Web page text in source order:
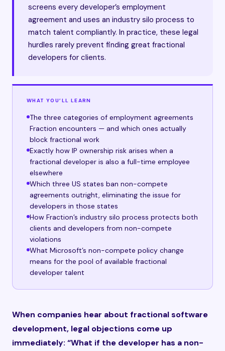
screens every developer’s employment
agreement and uses an industry silo process to
match talent compliantly. In practice, these legal
hurdles rarely prevent finding great fractional
developers for clients.
WHAT YOU’LL LEARN
The three categories of employment agreements
Fraction encounters — and which ones actually
block fractional work
Exactly how IP ownership risk arises when a
fractional developer is also a full-time employee
elsewhere
Which three US states ban non-compete
agreements outright, eliminating the issue for
developers in those states
How Fraction’s industry silo process protects both
clients and developers from non-compete
violations
What Microsoft’s non-compete policy change
means for the pool of available fractional
developer talent
When companies hear about fractional software
development, legal objections come up
immediately: “What if the developer has a non-